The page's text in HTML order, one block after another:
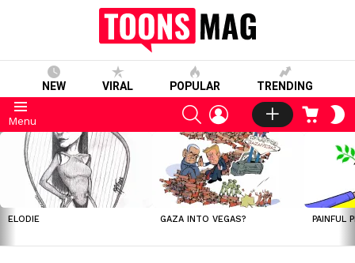
NEW VIRAL POPULAR TRENDING
Menu
SEARCHLOGIN CART
LATEST
STORIES
ELODIE GAZA INTO VEGAS? PAINFUL